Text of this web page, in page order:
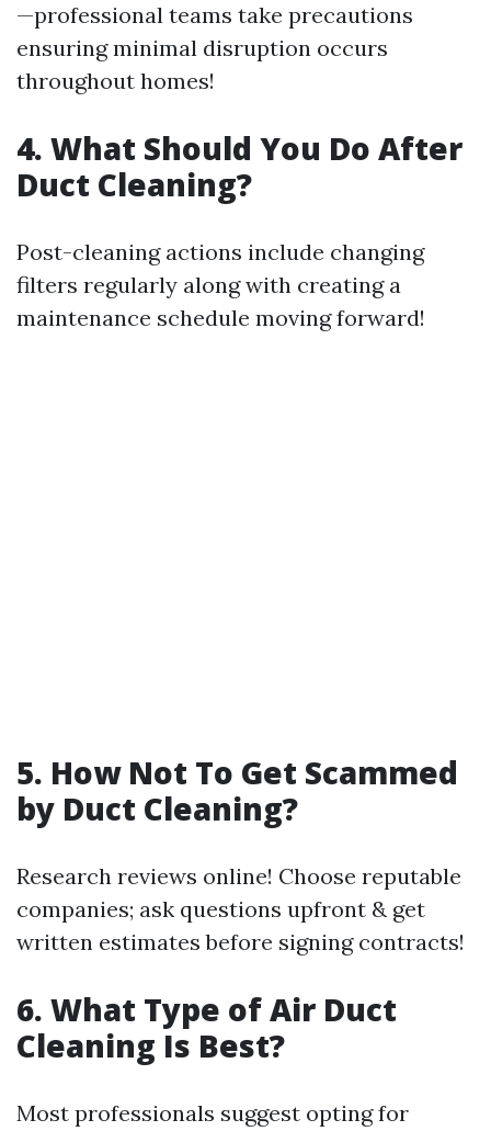
—professional teams take precautions
ensuring minimal disruption occurs
throughout homes!
4. What Should You Do After
Duct Cleaning?
Post-cleaning actions include changing
filters regularly along with creating a
maintenance schedule moving forward!
5. How Not To Get Scammed
by Duct Cleaning?
Research reviews online! Choose reputable
companies; ask questions upfront & get
written estimates before signing contracts!
6. What Type of Air Duct
Cleaning Is Best?
Most professionals suggest opting for